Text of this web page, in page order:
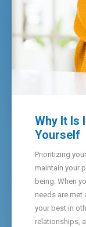
Why It Is
Yourself
Prioritizing
maintain your
being. When
needs are met
your best in
relationships,